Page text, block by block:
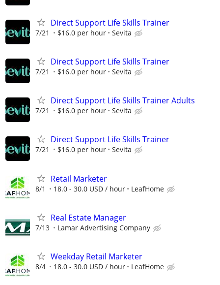
Direct Support Life Skills Trainer
7/21 $16.0 per hour Sevita
Direct Support Life Skills Trainer
7/21 $16.0 per hour Sevita
Direct Support Life Skills Trainer Adults
7/21 $16.0 per hour Sevita
Direct Support Life Skills Trainer
7/21 $16.0 per hour Sevita
Retail Marketer
8/1 18.0 - 30.0 USD / hour LeafHome
Real Estate Manager
7/13 Lamar Advertising Company
Weekday Retail Marketer
8/4 18.0 - 30.0 USD / hour LeafHome